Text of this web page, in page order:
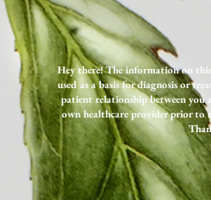
Hey there! The information on
used as a basis for diagnosis or
patient relationship between
own healthcare provider prior to